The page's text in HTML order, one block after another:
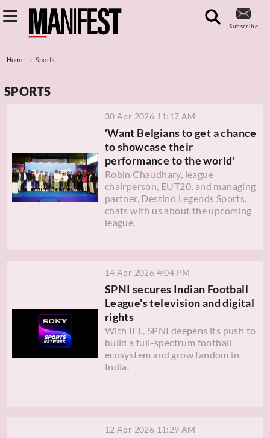
Subscribe
Home Sports
SPORTS
30 Apr 2026 11:17 AM
‘Want Belgians to get a chance
to showcase their
performance to the world'
Robin Chaudhary, league
chairperson, EUT20, and managing
partner, Destino Legends Sports,
chats with us about the upcoming
league.
14 Apr 2026 4:04 PM
SPNI secures Indian Football
League's television and digital
rights
With IFL, SPNI deepens its push to
build a full-spectrum football
ecosystem and grow fandom in
India.
12 Apr 2026 11:29 AM